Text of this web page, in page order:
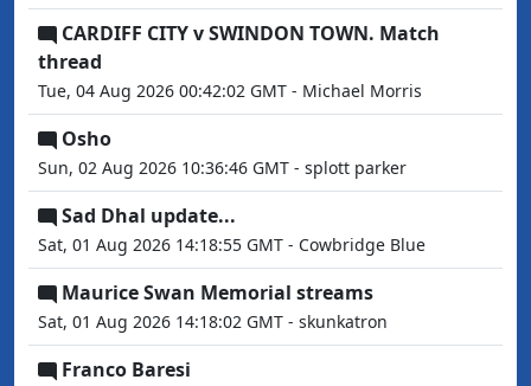
CARDIFF CITY v SWINDON TOWN. Match
thread
Tue, 04 Aug 2026 00:42:02 GMT - Michael Morris
Osho
Sun, 02 Aug 2026 10:36:46 GMT - splott parker
Sad Dhal update...
Sat, 01 Aug 2026 14:18:55 GMT - Cowbridge Blue
Maurice Swan Memorial streams
Sat, 01 Aug 2026 14:18:02 GMT - skunkatron
Franco Baresi